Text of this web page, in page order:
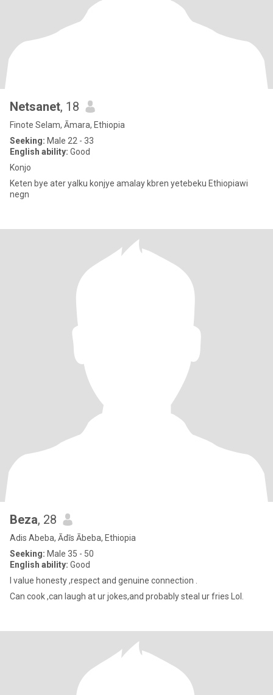
Netsanet, 18
Finote Selam, Āmara, Ethiopia
Seeking: Male 22 - 33
English ability: Good
Konjo
Keten bye ater yalku konjye amalay kbren yetebeku Ethiopiawi
negn
Beza, 28
Adis Abeba, Ādīs Ābeba, Ethiopia
Seeking: Male 35 - 50
English ability: Good
I value honesty ,respect and genuine connection .
Can cook ,can laugh at ur jokes,and probably steal ur fries Lol.